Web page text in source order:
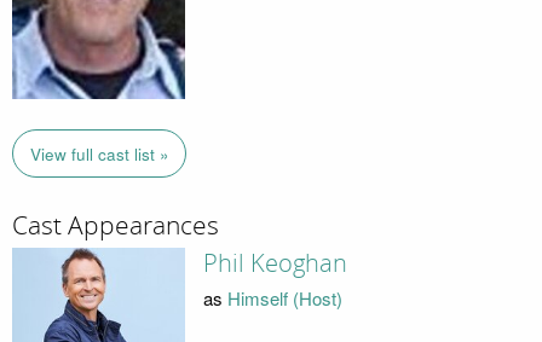
View full cast list »
Cast Appearances
Phil Keoghan
as Himself (Host)